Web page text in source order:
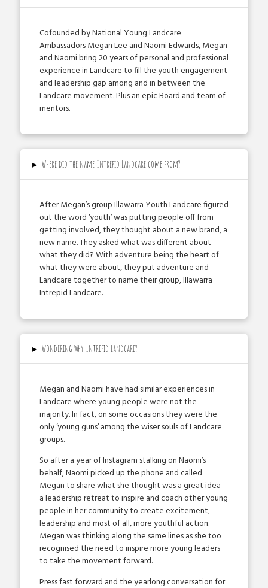
Co­founded by National Young Landcare
Ambassadors Megan Lee and Naomi Edwards, Megan
and Naomi bring 20 years of personal and professional
experience in Landcare to fill the youth engagement
and leadership gap among and in between the
Landcare movement. Plus an epic Board and team of
mentors.
▸ Where did the name Intrepid Landcare come from?
After Megan’s group Illawarra Youth Landcare figured
out the word ‘youth’ was putting people off from
getting involved, they thought about a new brand, a
new name. They asked what was different about
what they did? With adventure being the heart of
what they were about, they put adventure and
Landcare together to name their group, Illawarra
Intrepid Landcare.
▸ Wondering why Intrepid Landcare?
Megan and Naomi have had similar experiences in
Landcare where young people were not the
majority. In fact, on some occasions they were the
only ‘young guns’ among the wiser souls of Landcare
groups.
So after a year of Instagram stalking on Naomi’s
behalf, Naomi picked up the phone and called
Megan to share what she thought was a great idea –
a leadership retreat to inspire and coach other young
people in her community to create excitement,
leadership and most of all, more youthful action.
Megan was thinking along the same lines as she too
recognised the need to inspire more young leaders
to take the movement forward.
Press fast ­forward and the yearlong conversation for